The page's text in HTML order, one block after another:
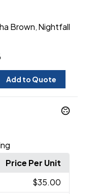
Brown Nightfall
Add to Quote
Price Per Unit
$35.00